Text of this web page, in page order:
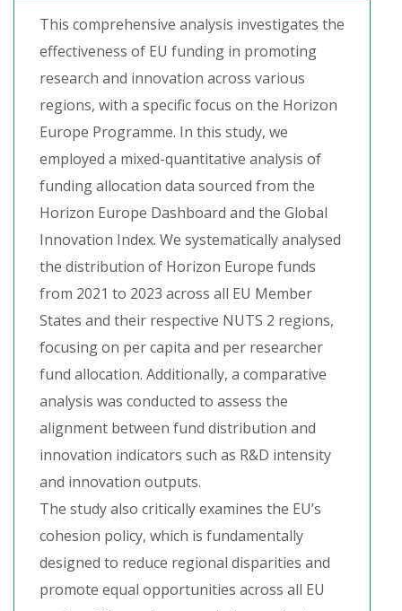
This comprehensive analysis investigates the
effectiveness of EU funding in promoting
research and innovation across various
regions, with a specific focus on the Horizon
Europe Programme. In this study, we
employed a mixed-quantitative analysis of
funding allocation data sourced from the
Horizon Europe Dashboard and the Global
Innovation Index. We systematically analysed
the distribution of Horizon Europe funds
from 2021 to 2023 across all EU Member
States and their respective NUTS 2 regions,
focusing on per capita and per researcher
fund allocation. Additionally, a comparative
analysis was conducted to assess the
alignment between fund distribution and
innovation indicators such as R&D intensity
and innovation outputs.
The study also critically examines the EU’s
cohesion policy, which is fundamentally
designed to reduce regional disparities and
promote equal opportunities across all EU